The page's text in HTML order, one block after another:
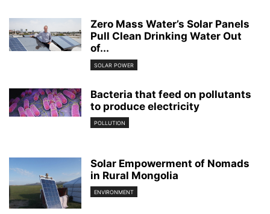
Zero Mass Water’s Solar Panels
Pull Clean Drinking Water Out
of...
SOLAR POWER
Bacteria that feed on pollutants
to produce electricity
POLLUTION
Solar Empowerment of Nomads
in Rural Mongolia
ENVIRONMENT